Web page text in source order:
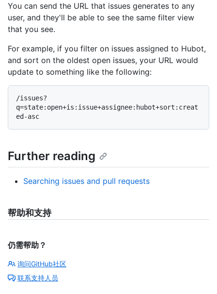
You can send the URL that issues generates to any
user, and they'll be able to see the same filter view
that you see.
For example, if you filter on issues assigned to Hubot,
and sort on the oldest open issues, your URL would
update to something like the following:
/issues?
q=state:open+is:issue+assignee:hubot+sort:creat
Further reading
Searching issues and pull requests
帮助和支持
仍需帮助？
询问GitHub社区
联系支持人员